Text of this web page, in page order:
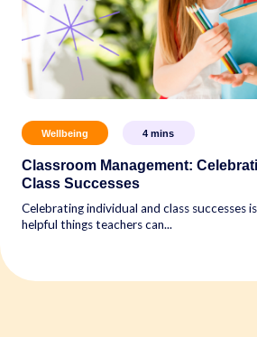
Wellbeing 4 mins
Classroom Management:
Class Successes
Celebrating individual and class successes
helpful things teachers can...